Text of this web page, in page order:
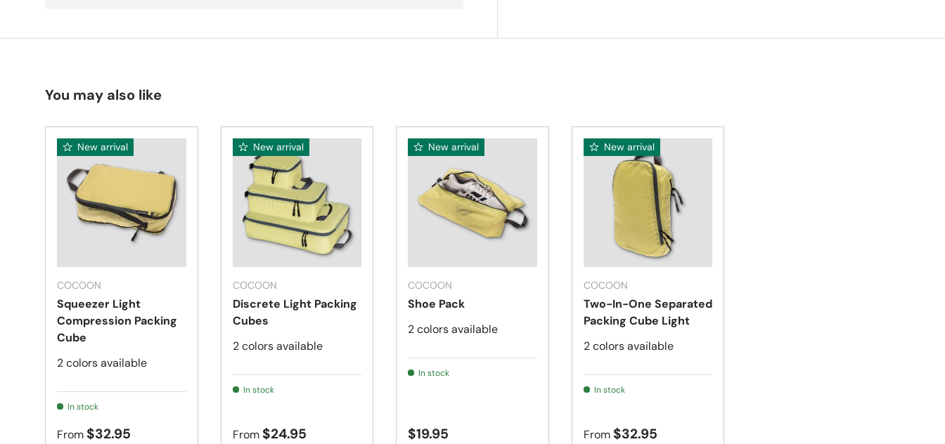
You may also like
New arrival
COCOON
Squeezer Light
Compression Packing
Cube
2 colors available
In stock
From $32.95
New arrival
COCOON
Discrete Light Packing
Cubes
2 colors available
In stock
From $24.95
Choose options
New arrival
COCOON
Shoe Pack
2 colors available
In stock
$19.95
New arrival
COCOON
Two-In-One Separated
Packing Cube Light
2 colors available
In stock
From $32.95